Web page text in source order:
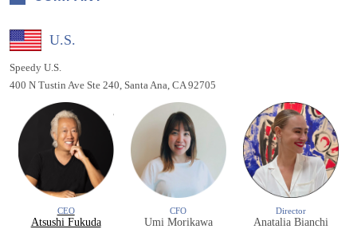
U.S.
Speedy U.S.
400 N Tustin Ave Ste 240, Santa Ana, CA 92705
CEO
Atsushi Fukuda
CFO
Umi Morikawa
Director
Anatalia Bianchi